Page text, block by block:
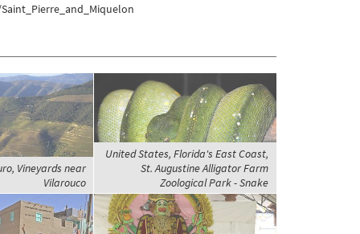
Vineyards near
Vilarouco
United States, Florida's East Coast,
St. Augustine Alligator Farm
Zoological Park - Snake